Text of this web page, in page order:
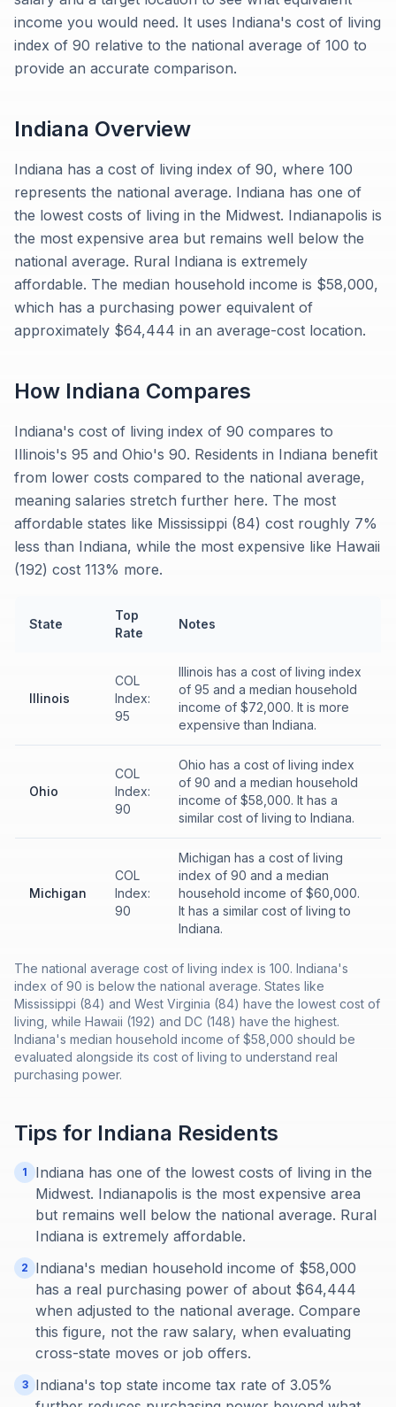
income you would need. It uses Indiana's cost of living
index of 90 relative to the national average of 100 to
provide an accurate comparison.
Indiana Overview
Indiana has a cost of living index of 90, where 100
represents the national average. Indiana has one of
the lowest costs of living in the Midwest. Indianapolis is
the most expensive area but remains well below the
national average. Rural Indiana is extremely
affordable. The median household income is $58,000,
which has a purchasing power equivalent of
approximately $64,444 in an average-cost location.
How Indiana Compares
Indiana's cost of living index of 90 compares to
Illinois's 95 and Ohio's 90. Residents in Indiana benefit
from lower costs compared to the national average,
meaning salaries stretch further here. The most
affordable states like Mississippi (84) cost roughly 7%
less than Indiana, while the most expensive like Hawaii
(192) cost 113% more.
State
Top
Rate
Notes
Illinois
COL
Index:
95
Illinois has a cost of living index
of 95 and a median household
income of $72,000. It is more
expensive than Indiana.
Ohio
COL
Index:
90
Ohio has a cost of living index
of 90 and a median household
income of $58,000. It has a
similar cost of living to Indiana.
Michigan
COL
Index:
90
Michigan has a cost of living
index of 90 and a median
household income of $60,000.
It has a similar cost of living to
Indiana.
The national average cost of living index is 100. Indiana's
index of 90 is below the national average. States like
Mississippi (84) and West Virginia (84) have the lowest cost of
living, while Hawaii (192) and DC (148) have the highest.
Indiana's median household income of $58,000 should be
evaluated alongside its cost of living to understand real
purchasing power.
Tips for Indiana Residents
1
Indiana has one of the lowest costs of living in the
Midwest. Indianapolis is the most expensive area
but remains well below the national average. Rural
Indiana is extremely affordable.
2
Indiana's median household income of $58,000
has a real purchasing power of about $64,444
when adjusted to the national average. Compare
this figure, not the raw salary, when evaluating
cross-state moves or job offers.
3
Indiana's top state income tax rate of 3.05%